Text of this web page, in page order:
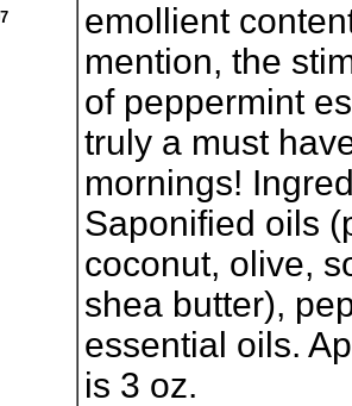
emollient
mention, the
of peppermint
truly a must
mornings!
Saponified oils
coconut, olive,
shea butter),
essential oils.
is 3 oz.